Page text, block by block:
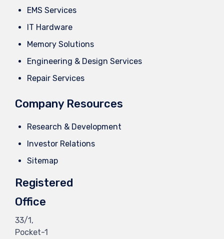
EMS Services
IT Hardware
Memory Solutions
Engineering & Design Services
Repair Services
Company Resources
Research & Development
Investor Relations
Sitemap
Registered
Office
33/1,
Pocket-1